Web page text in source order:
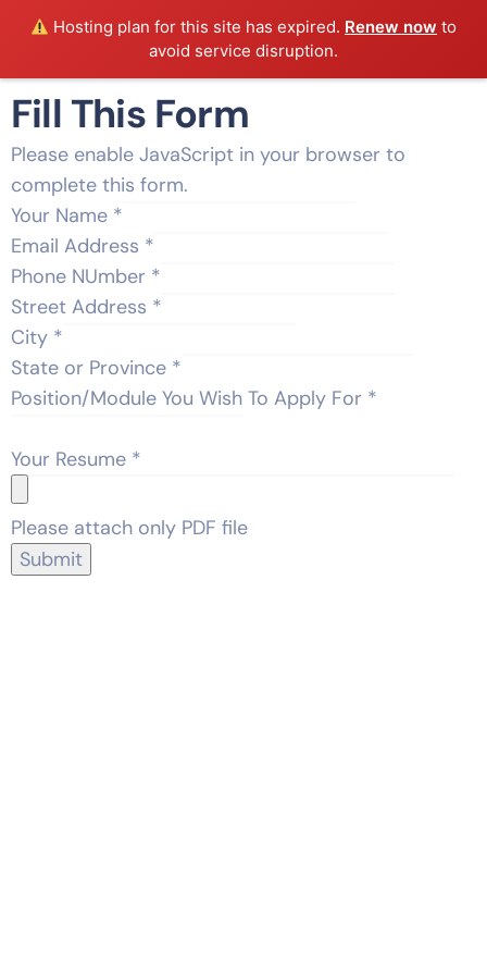
Hosting plan for this site has expired. Renew now to
avoid service disruption.
Fill This Form
Please enable JavaScript in your browser to
complete this form.
Your Name *
Email Address *
Phone NUmber *
Street Address *
City *
State or Province *
Position/Module You Wish To Apply For *
Your Resume *
Please attach only PDF file
Submit